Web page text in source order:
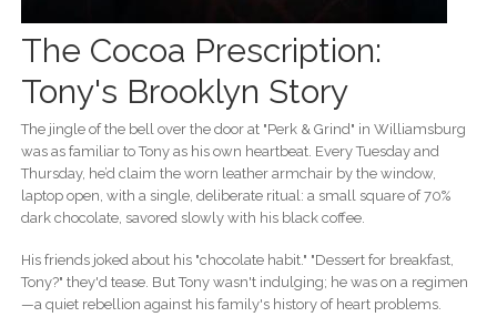
The Cocoa Prescription:
Tony's Brooklyn Story
The jingle of the bell over the door at "Perk & Grind" in Williamsburg
was as familiar to Tony as his own heartbeat. Every Tuesday and
Thursday, he’d claim the worn leather armchair by the window,
laptop open, with a single, deliberate ritual: a small square of 70%
dark chocolate, savored slowly with his black coffee.
His friends joked about his "chocolate habit." "Dessert for breakfast,
Tony?" they'd tease. But Tony wasn't indulging; he was on a regimen
—a quiet rebellion against his family's history of heart problems.